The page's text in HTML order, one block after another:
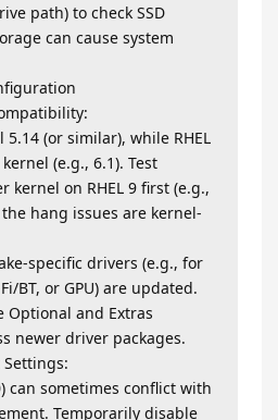
path) to check SSD
can cause system
5.14 (or similar), while RHEL
(e.g., 6.1). Test
kernel on RHEL 9 first (e.g.,
the hang issues are kernel-
specific drivers (e.g., for
BT, or GPU) are updated.
Optional and Extras
newer driver packages.
can sometimes conflict with
Temporarily disable